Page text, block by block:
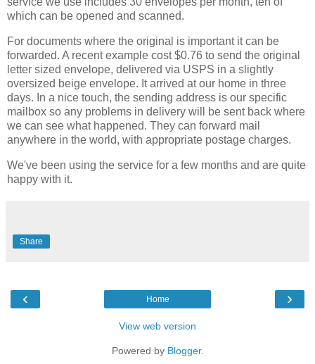
which can be opened and scanned.
For documents where the original is important it can be
forwarded. A recent example cost $0.76 to send the original
letter sized envelope, delivered via USPS in a slightly
oversized beige envelope. It arrived at our home in three
days. In a nice touch, the sending address is our specific
mailbox so any problems in delivery will be sent back where
we can see what happened. They can forward mail
anywhere in the world, with appropriate postage charges.
We've been using the service for a few months and are quite
happy with it.
Share
‹ ›
Home
View web version
Powered by Blogger.